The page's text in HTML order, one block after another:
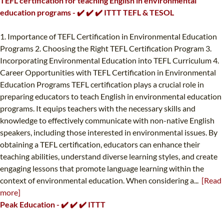
education programs - ✔️ ✔️ ✔️ ITTT TEFL & TESOL
1. Importance of TEFL Certification in Environmental Education
Programs 2. Choosing the Right TEFL Certification Program 3.
Incorporating Environmental Education into TEFL Curriculum 4.
Career Opportunities with TEFL Certification in Environmental
Education Programs TEFL certification plays a crucial role in
preparing educators to teach English in environmental education
programs. It equips teachers with the necessary skills and
knowledge to effectively communicate with non-native English
speakers, including those interested in environmental issues. By
obtaining a TEFL certification, educators can enhance their
teaching abilities, understand diverse learning styles, and create
engaging lessons that promote language learning within the
context of environmental education. When considering a... [Read
more]
Peak Education - ✔️ ✔️ ✔️ ITTT